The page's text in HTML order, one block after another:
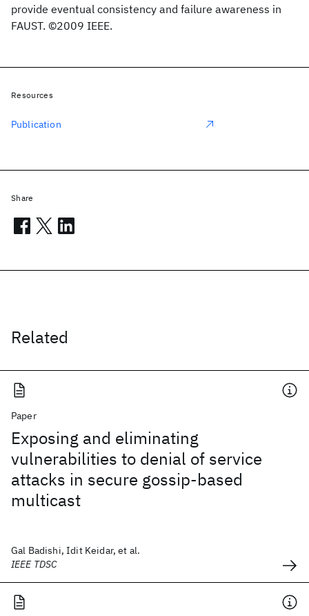
provide eventual consistency and failure awareness in
FAUST. ©2009 IEEE.
Related
Paper
Exposing and eliminating
vulnerabilities to denial of service
attacks in secure gossip-based
multicast
Gal Badishi, Idit Keidar, et al.
IEEE TDSC
Resources
Publication
Share